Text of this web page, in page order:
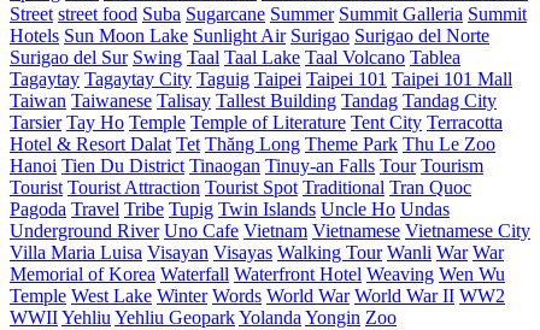
Street street food Suba Sugarcane Summer Summit Galleria Summit
Hotels Sun Moon Lake Sunlight Air Surigao Surigao del Norte
Surigao del Sur Swing Taal Taal Lake Taal Volcano Tablea
Tagaytay Tagaytay City Taguig Taipei Taipei 101 Taipei 101 Mall
Taiwan Taiwanese Talisay Tallest Building Tandag Tandag City
Tarsier Tay Ho Temple Temple of Literature Tent City Terracotta
Hotel & Resort Dalat Tet Thăng Long Theme Park Thu Le Zoo
Hanoi Tien Du District Tinaogan Tinuy-an Falls Tour Tourism
Tourist Tourist Attraction Tourist Spot Traditional Tran Quoc
Pagoda Travel Tribe Tupig Twin Islands Uncle Ho Undas
Underground River Uno Cafe Vietnam Vietnamese Vietnamese City
Villa Maria Luisa Visayan Visayas Walking Tour Wanli War War
Memorial of Korea Waterfall Waterfront Hotel Weaving Wen Wu
Temple West Lake Winter Words World War World War II WW2
WWIIYehliu Yehliu GeoparkYolanda Yongin Zoo